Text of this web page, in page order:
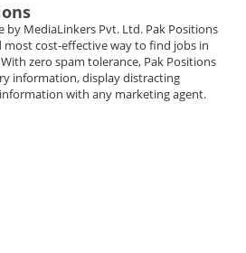
by MediaLinkers Pvt. Ltd. Pak Positions
most cost-effective way to find jobs in
zero spam tolerance, Pak Positions
information, display distracting
with any marketing agent.